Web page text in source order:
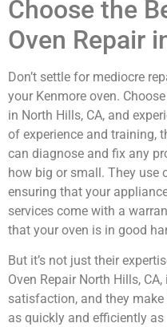
Choose the
Oven Repair
Don’t settle for mediocre
your Kenmore oven.
in North Hills, CA, and
of experience and training,
can diagnose and fix any
how big or small. They use
ensuring that your
services come with a
that your oven is in good
But it’s not just their
Oven Repair North Hills,
satisfaction, and they
as quickly and efficiently